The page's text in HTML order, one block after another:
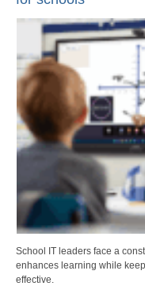
School IT leaders face a
enhances learning while
effective.